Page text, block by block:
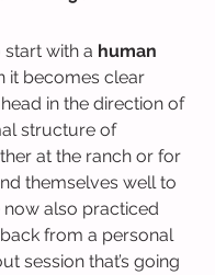
start with a human
it becomes clear
in the direction of
structure of
at the ranch or for
themselves well to
now also practiced
from a personal
session that’s going